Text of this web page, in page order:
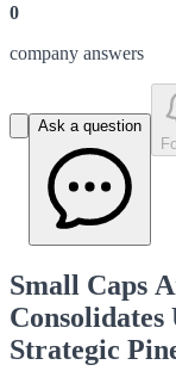
0
company answers
Ask a question
Small Caps
Strategic